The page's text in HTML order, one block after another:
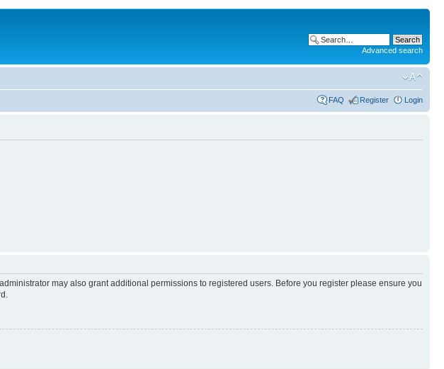
Advanced search
FAQ Register Login
may also grant additional permissions to registered users. Before you register please ensure you